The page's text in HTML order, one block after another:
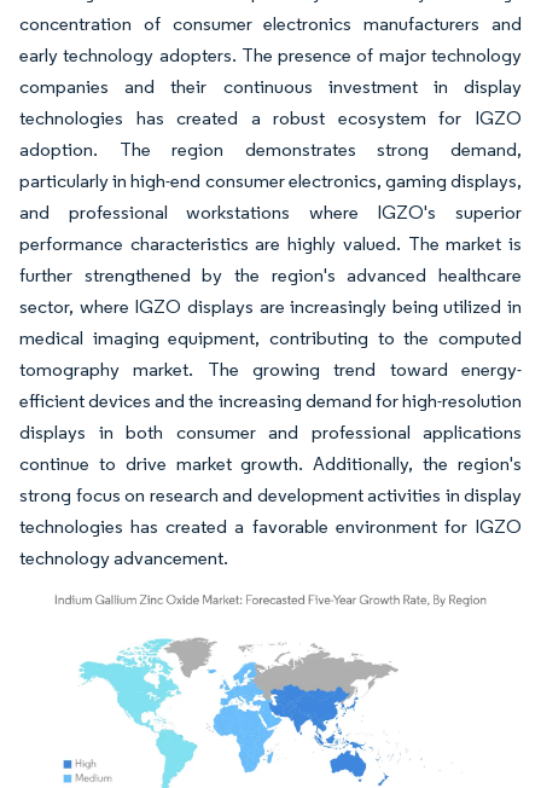
concentration of consumer electronics manufacturers and
early technology adopters. The presence of major technology
companies and their continuous investment in display
technologies has created a robust ecosystem for IGZO
adoption. The region demonstrates strong demand,
particularly in high-end consumer electronics, gaming displays,
and professional workstations where IGZO's superior
performance characteristics are highly valued. The market is
further strengthened by the region's advanced healthcare
sector, where IGZO displays are increasingly being utilized in
medical imaging equipment, contributing to the computed
tomography market. The growing trend toward energy-
efficient devices and the increasing demand for high-resolution
displays in both consumer and professional applications
continue to drive market growth. Additionally, the region's
strong focus on research and development activities in display
technologies has created a favorable environment for IGZO
technology advancement.